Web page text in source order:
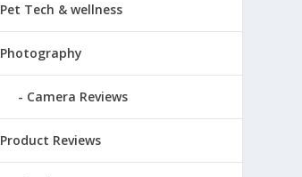
Pet Tech & wellness
Photography
Camera Reviews
Product Reviews